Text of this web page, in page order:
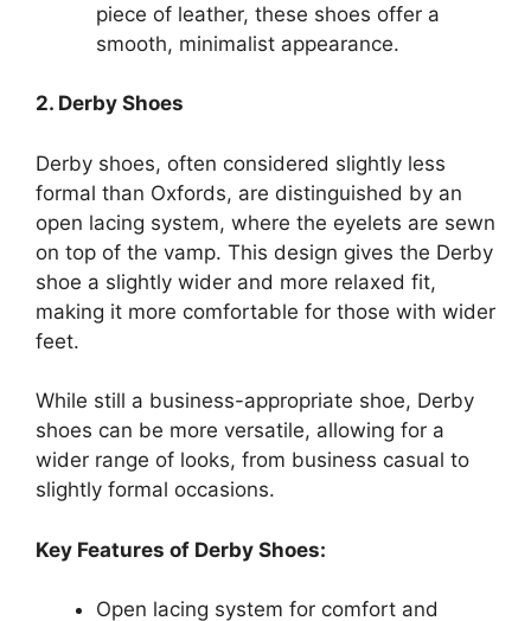
piece of leather, these shoes offer a
smooth, minimalist appearance.
2. Derby Shoes
Derby shoes, often considered slightly less
formal than Oxfords, are distinguished by an
open lacing system, where the eyelets are sewn
on top of the vamp. This design gives the Derby
shoe a slightly wider and more relaxed fit,
making it more comfortable for those with wider
feet.
While still a business-appropriate shoe, Derby
shoes can be more versatile, allowing for a
wider range of looks, from business casual to
slightly formal occasions.
Key Features of Derby Shoes:
Open lacing system for comfort and